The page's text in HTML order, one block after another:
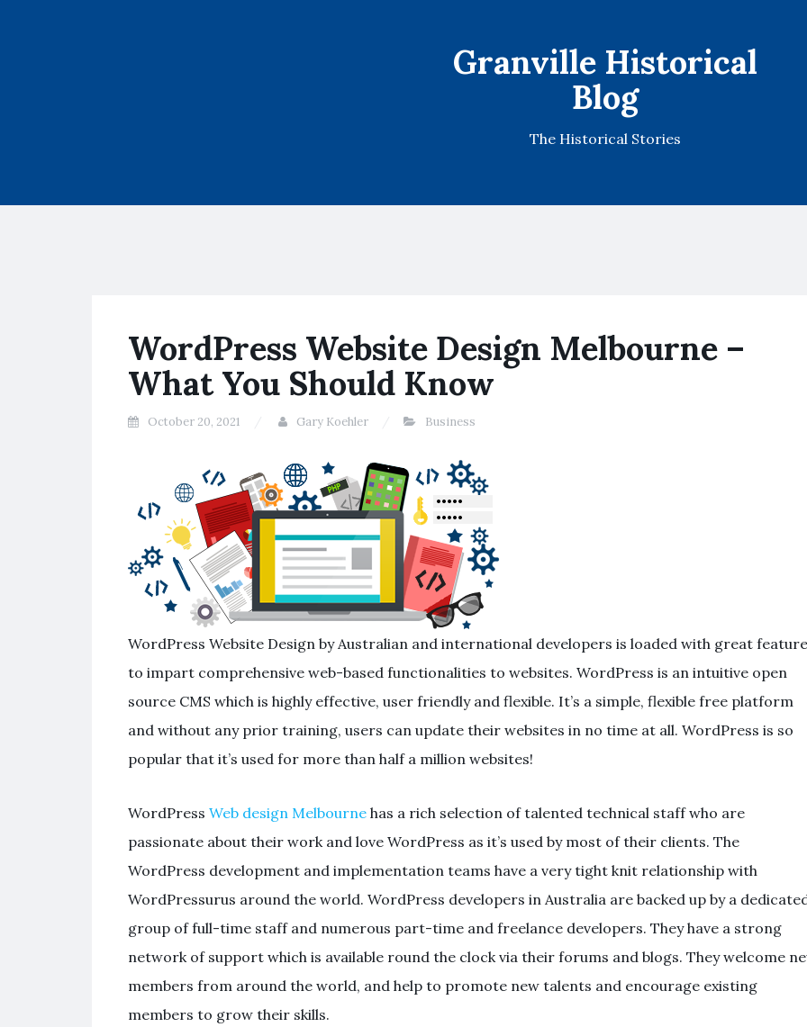
Granville Historical
Blog
The Historical Stories
WordPress Website Design Melbourne –
What You Should Know
October 20, 2021 Gary Koehler Business
WordPress Website Design by Australian and international developers is loaded with great
to impart comprehensive web-based functionalities to websites. WordPress is an intuitive open
source CMS which is highly effective, user friendly and flexible. It’s a simple, flexible free platform
and without any prior training, users can update their websites in no time at all. WordPress is so
popular that it’s used for more than half a million websites!
WordPress Web design Melbourne has a rich selection of talented technical staff who are
passionate about their work and love WordPress as it’s used by most of their clients. The
WordPress development and implementation teams have a very tight knit relationship with
WordPressurus around the world. WordPress developers in Australia are backed up by a
group of full-time staff and numerous part-time and freelance developers. They have a strong
network of support which is available round the clock via their forums and blogs. They welcome
members from around the world, and help to promote new talents and encourage existing
members to grow their skills.